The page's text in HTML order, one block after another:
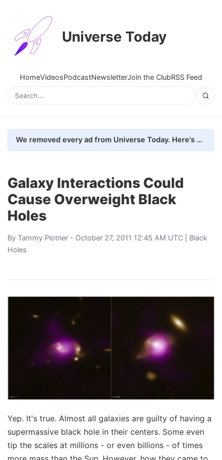
Universe Today
HomeVideosPodcastNewsletterJoin the ClubRSS Feed
We removed every ad from Universe Today. Here's what happened.
Galaxy Interactions Could
Cause Overweight Black
Holes
By Tammy Plotner - October 27, 2011 12:45 AM UTC | Black
Holes
Yep. It's true. Almost all galaxies are guilty of having a
supermassive black hole in their centers. Some even
tip the scales at millions - or even billions - of times